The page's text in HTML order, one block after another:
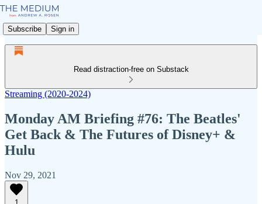
Subscribe Sign in
Read distraction-free on Substack
Streaming (2020-2024)
Monday AM Briefing #76: The Beatles'
Get Back & The Futures of Disney+ &
Hulu
Nov 29, 2021